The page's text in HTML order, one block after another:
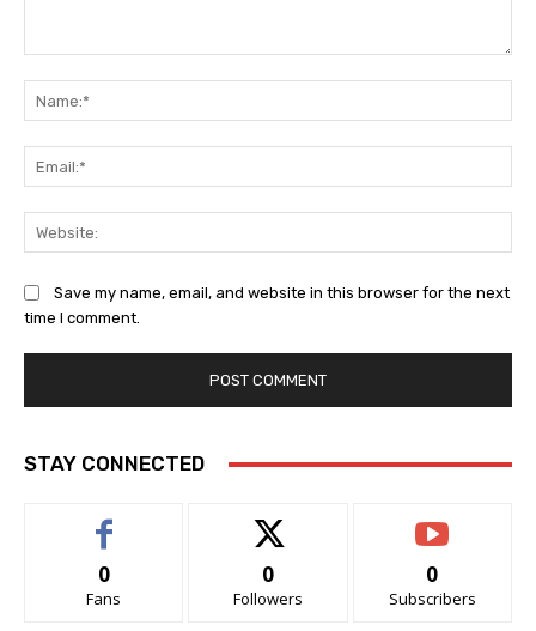
Save my name, email, and website in this browser for the next
time I comment.
STAY CONNECTED
0
Fans
0
Followers
0
Subscribers